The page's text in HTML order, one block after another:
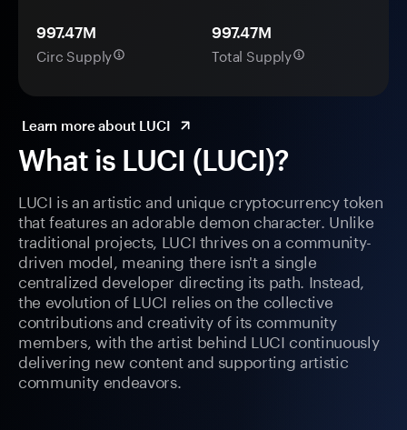
What is LUCI (LUCI)?
LUCI is an artistic and unique cryptocurrency token
that features an adorable demon character. Unlike
traditional projects, LUCI thrives on a community-
driven model, meaning there isn't a single
centralized developer directing its path. Instead,
the evolution of LUCI relies on the collective
contributions and creativity of its community
members, with the artist behind LUCI continuously
delivering new content and supporting artistic
community endeavors.
997.47M
Circ Supply
997.47M
Total Supply
Learn more about LUCI